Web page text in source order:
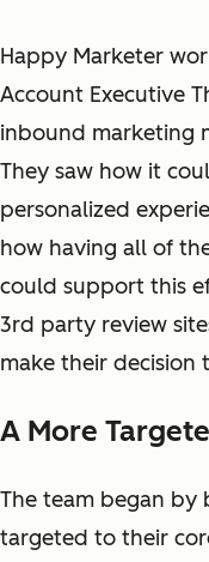
Happy Marketer
Account Executive
inbound marketing
They saw how it
personalized
how having all of
could support this
3rd party review
make their decision
A More
The team began by
targeted to their